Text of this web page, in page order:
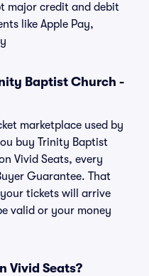
major credit and debit
like Apple Pay,
Baptist Church -
marketplace used by
buy Trinity Baptist
Vivid Seats, every
Guarantee. That
tickets will arrive
valid or your money
Vivid Seats?